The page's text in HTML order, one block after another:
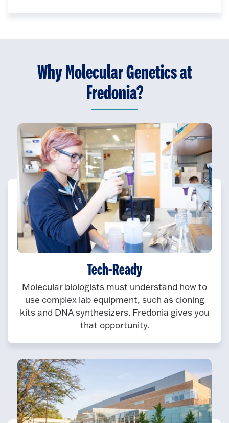
Why Molecular Genetics at
Fredonia?
Tech-Ready
Molecular biologists must understand how to
use complex lab equipment, such as cloning
kits and DNA synthesizers. Fredonia gives you
that opportunity.